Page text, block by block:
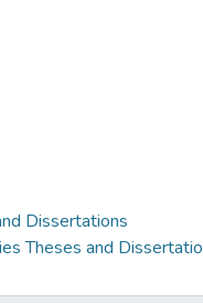
Dissertations
Theses and